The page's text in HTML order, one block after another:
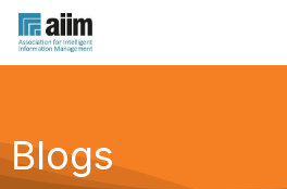
Blogs